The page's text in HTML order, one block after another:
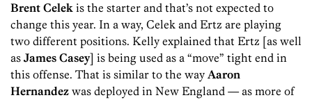
Brent Celek is the starter and that’s not expected to
change this year. In a way, Celek and Ertz are playing
two different positions. Kelly explained that Ertz [as well
as James Casey] is being used as a “move” tight end in
this offense. That is similar to the way Aaron
Hernandez was deployed in New England — as more of